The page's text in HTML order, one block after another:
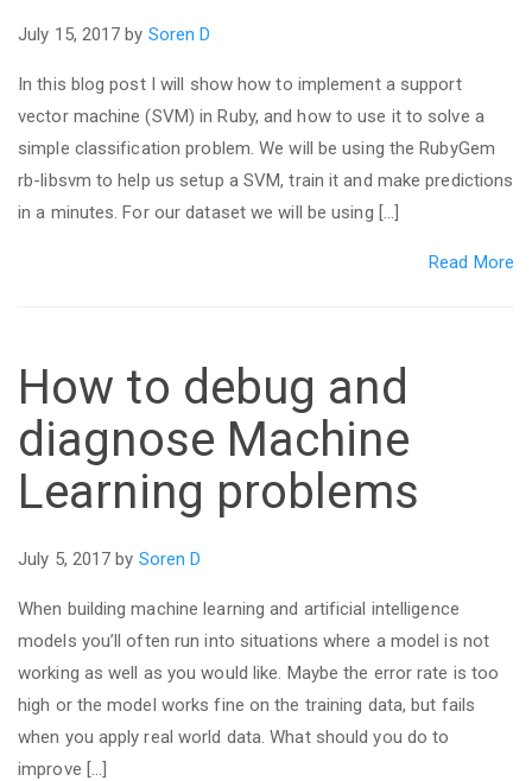
July 15, 2017 by Soren D
In this blog post I will show how to implement a support
vector machine (SVM) in Ruby, and how to use it to solve a
simple classification problem. We will be using the RubyGem
rb-libsvm to help us setup a SVM, train it and make predictions
in a minutes. For our dataset we will be using […]
Read More
How to debug and
diagnose Machine
Learning problems
July 5, 2017 by Soren D
When building machine learning and artificial intelligence
models you’ll often run into situations where a model is not
working as well as you would like. Maybe the error rate is too
high or the model works fine on the training data, but fails
when you apply real world data. What should you do to
improve […]